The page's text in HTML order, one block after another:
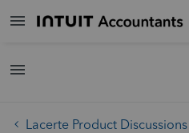
Lacerte Product Discussions